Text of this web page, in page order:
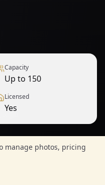
Capacity
Up to 150
Licensed
Yes
manage photos, pricing